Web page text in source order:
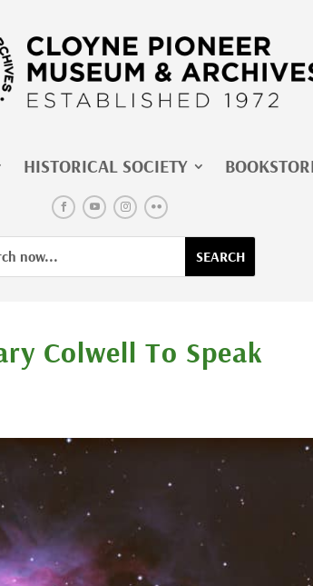
HISTORICAL SOCIETY
Colwell To Speak